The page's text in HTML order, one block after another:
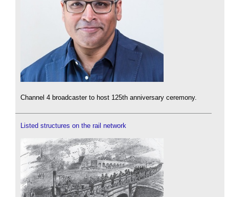
Channel 4 broadcaster to host 125th anniversary ceremony.
Listed structures on the rail network